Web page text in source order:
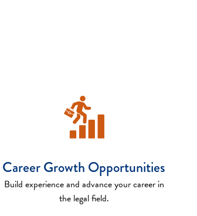
Career Growth Opportunities
Build experience and advance your career in
the legal field.